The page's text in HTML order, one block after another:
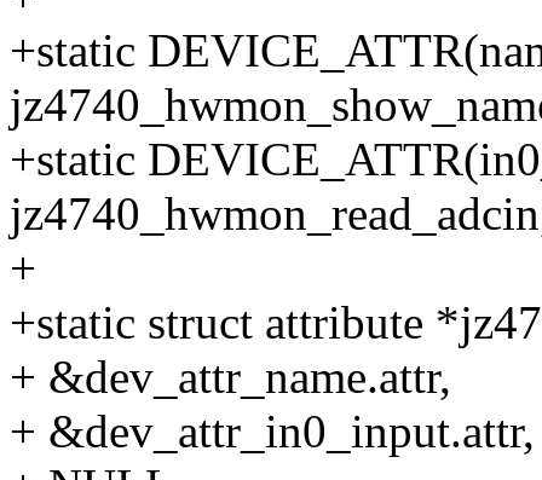
+static
+static
+
+static struct attribute
+ &dev_attr_name.attr,
+ &dev_attr_in0_input.attr,